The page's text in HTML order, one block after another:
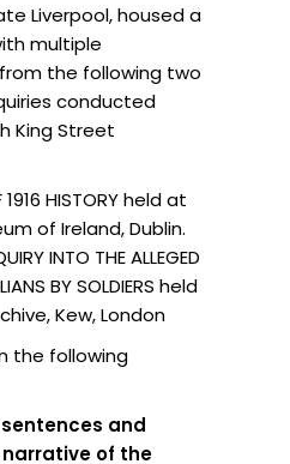
Liverpool, housed a
multiple
the following two
conducted
King Street
1916 HISTORY held at
of Ireland, Dublin.
INTO THE ALLEGED
BY SOLDIERS held
Kew, London
the following
sentences and
of the